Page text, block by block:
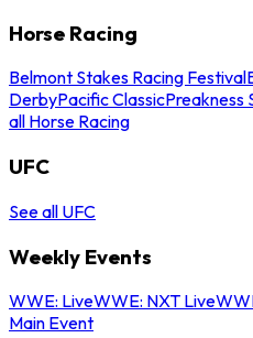
Horse Racing
Belmont Stakes Racing Festival
DerbyPacific ClassicPreakness
all Horse Racing
UFC
See all UFC
Weekly Events
WWE: LiveWWE: NXT Live
Main Event